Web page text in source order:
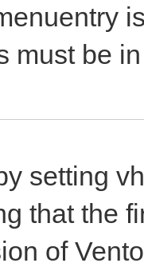
must be
setting
that the
of